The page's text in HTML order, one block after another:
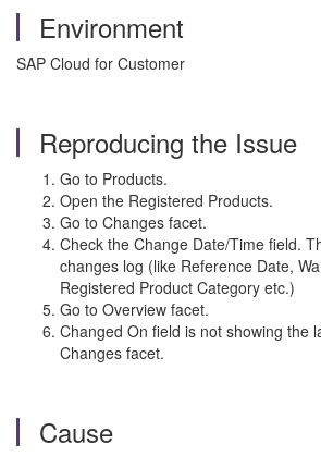
Environment
SAP Cloud for Customer
Reproducing the Issue
Go to Products.
Open the Registered Products.
Go to Changes facet.
Check the Change Date/Time field.
changes log (like Reference Date,
Registered Product Category etc.)
Go to Overview facet.
Changed On field is not showing the
Changes facet.
Cause